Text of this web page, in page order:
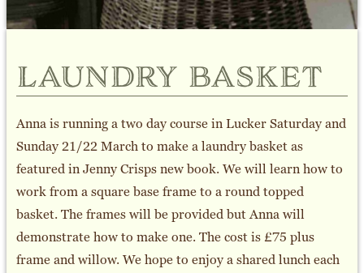
laundry basket
Anna is running a two day course in Lucker Saturday and
Sunday 21/22 March to make a laundry basket as
featured in Jenny Crisps new book. We will learn how to
work from a square base frame to a round topped
basket. The frames will be provided but Anna will
demonstrate how to make one. The cost is £75 plus
frame and willow. We hope to enjoy a shared lunch each